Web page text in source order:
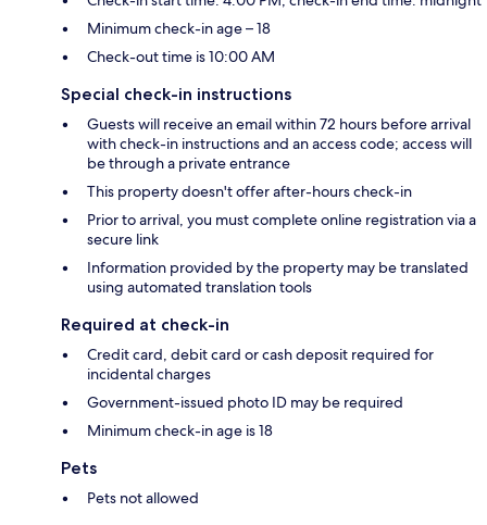
Minimum check-in age – 18
Check-out time is 10:00 AM
Special check-in instructions
Guests will receive an email within 72 hours before arrival
with check-in instructions and an access code; access will
be through a private entrance
This property doesn't offer after-hours check-in
Prior to arrival, you must complete online registration via a
secure link
Information provided by the property may be translated
using automated translation tools
Required at check-in
Credit card, debit card or cash deposit required for
incidental charges
Government-issued photo ID may be required
Minimum check-in age is 18
Pets
Pets not allowed